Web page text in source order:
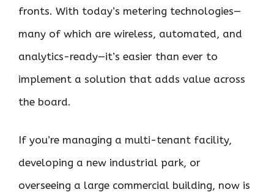
fronts. With today’s metering technologies—
many of which are wireless, automated, and
analytics-ready—it’s easier than ever to
implement a solution that adds value across
the board.
If you’re managing a multi-tenant facility,
developing a new industrial park, or
overseeing a large commercial building, now is